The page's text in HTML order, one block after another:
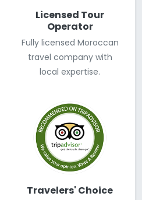
Licensed Tour
Operator
Fully licensed Moroccan
travel company with
local expertise.
Travelers' Choice